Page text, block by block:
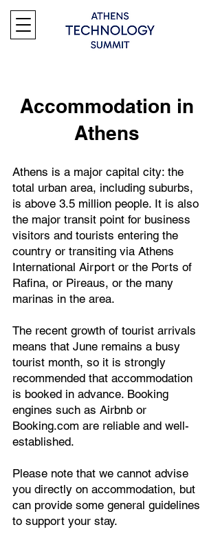
Accommodation in
Athens
Athens is a major capital city: the
total urban area, including suburbs,
is above 3.5 million people. It is also
the major transit point for business
visitors and tourists entering the
country or transiting via Athens
International Airport or the Ports of
Rafina, or Pireaus, or the many
marinas in the area.
The recent growth of tourist arrivals
means that June remains a busy
tourist month, so it is strongly
recommended that accommodation
is booked in advance. Booking
engines such as Airbnb or
Booking.com are reliable and well-
established.
Please note that we cannot advise
you directly on accommodation, but
can provide some general guidelines
to support your stay.